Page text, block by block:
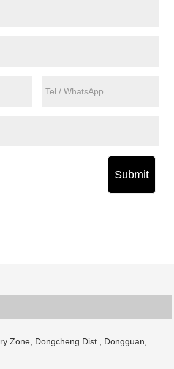
Submit
Zone, Dongcheng Dist., Dongguan,